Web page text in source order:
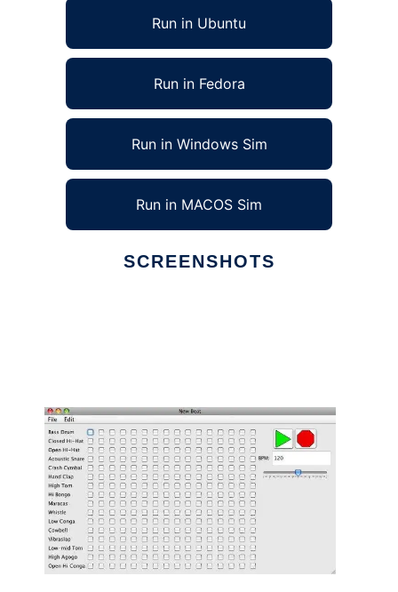
Run in Ubuntu
Run in Fedora
Run in Windows Sim
Run in MACOS Sim
SCREENSHOTS